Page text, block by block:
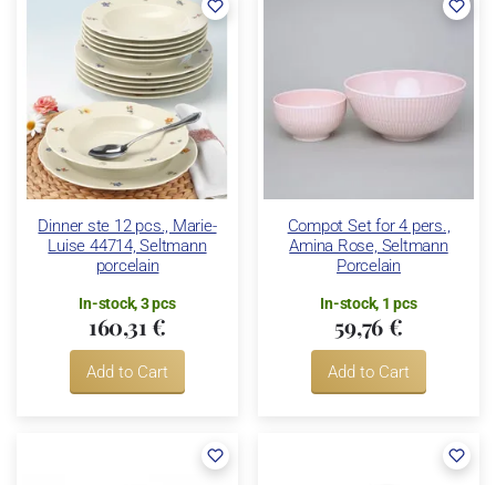
Dinner ste 12 pcs., Marie-
Luise 44714, Seltmann
porcelain
In-stock, 3 pcs
160,31 €
Add to Cart
Compot Set for 4 pers.,
Amina Rose, Seltmann
Porcelain
In-stock, 1 pcs
59,76 €
Add to Cart